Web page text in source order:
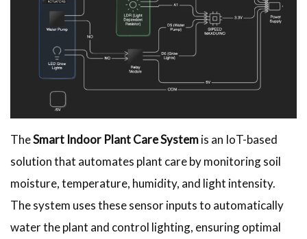
TheSmart Indoor Plant Care Systemis an IoT-based
solution that automates plant care by monitoring soil
moisture, temperature, humidity, and light intensity.
The system uses these sensor inputs to automatically
water the plant and control lighting, ensuring optimal